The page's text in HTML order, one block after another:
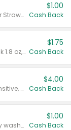
Valid on Cranberry 3 L; or Cranberry or Strawberry Mango 10 oz 6 ct.
$1.00
Cash Back
Valid on Glued® On-The-Go Wax Stick 1.8 oz, Blasting Freeze Spray® Extra Strong Rigid Hold for Spiked Styles 12 oz, Styling Spiking Glue Water-Resistant Bold Screaming Hold Spikes 6 oz, 2-in-1 Brow Gel & Edge Control Strong Hold Eyebrow & Hair Mascara 0.54 oz.
$1.75
Cash Back
Valid on Colgate Total, Max Fresh, Sensitive, Optic White Advanced, Stain Fighter, Purple or Charcoal toothpastes 3 oz or larger, Colgate 360°, Total, Gum Health, Expert or Optic White toothbrushes , mouthwashes or mouth rinses 16 oz or larger. Excludes 3 pack toothpastes. Items must appear on the same receipt.
$4.00
Cash Back
Valid on Irish Spring or Softsoap body washes 20 oz or larger, Irish Spring bar soap multi-packs 6 ct or larger, or Softsoap liquid hand soap refills 50 oz.
$1.00
Cash Back